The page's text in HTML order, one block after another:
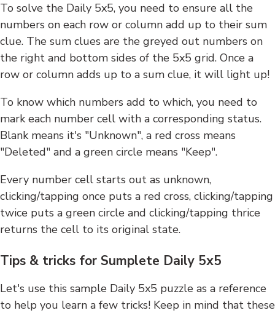
To solve the Daily 5x5, you need to ensure all the
numbers on each row or column add up to their sum
clue. The sum clues are the greyed out numbers on
the right and bottom sides of the 5x5 grid. Once a
row or column adds up to a sum clue, it will light up!
To know which numbers add to which, you need to
mark each number cell with a corresponding status.
Blank means it's "Unknown", a red cross means
"Deleted" and a green circle means "Keep".
Every number cell starts out as unknown,
clicking/tapping once puts a red cross, clicking/tapping
twice puts a green circle and clicking/tapping thrice
returns the cell to its original state.
Tips & tricks for Sumplete Daily 5x5
Let's use this sample Daily 5x5 puzzle as a reference
to help you learn a few tricks! Keep in mind that these